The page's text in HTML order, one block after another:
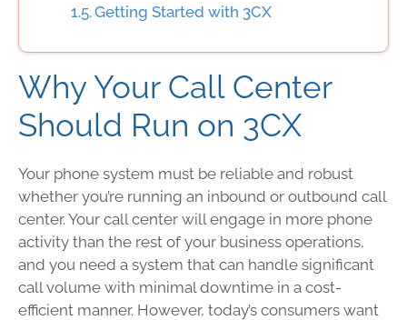
Getting Started with 3CX
Why Your Call Center
Should Run on 3CX
Your phone system must be reliable and robust
whether you’re running an inbound or outbound call
center. Your call center will engage in more phone
activity than the rest of your business operations,
and you need a system that can handle significant
call volume with minimal downtime in a cost-
efficient manner. However, today’s consumers want